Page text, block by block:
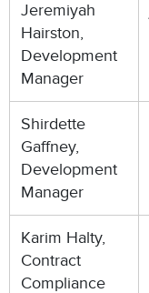
Jeremiyah
Hairston,
Development
Manager
Shirdette
Gaffney,
Development
Manager
Karim Halty,
Contract
Compliance